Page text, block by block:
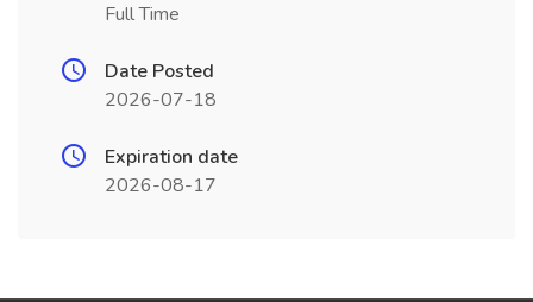
Full Time
Date Posted
2026-07-18
Expiration date
2026-08-17